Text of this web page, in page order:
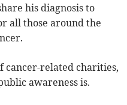
his diagnosis to
all those around the
cancer-related charities,
awareness is.